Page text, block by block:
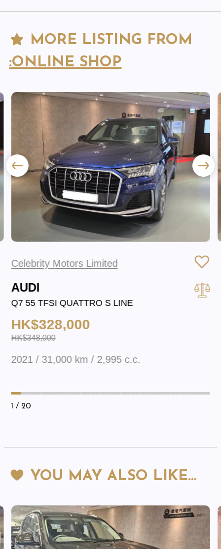
MORE LISTING FROM
:ONLINE SHOP
Celebrity Motors Limited
AUDI
Q7 55 TFSI QUATTRO S LINE
HK$328,000
HK$348,000
2021 / 31,000 km / 2,995 c.c.
1 / 20
YOU MAY ALSO LIKE…